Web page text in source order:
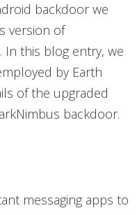
backdoor we
version of
In this blog entry, we
by Earth
of the upgraded
backdoor.
messaging apps to